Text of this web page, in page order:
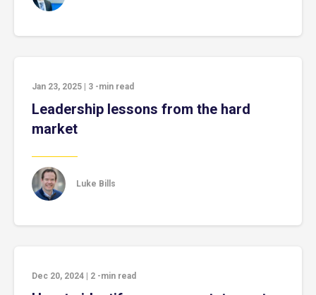
Jan 23, 2025 3 -min read
Leadership lessons from the hard
market
Luke Bills
Dec 20, 2024 2 -min read